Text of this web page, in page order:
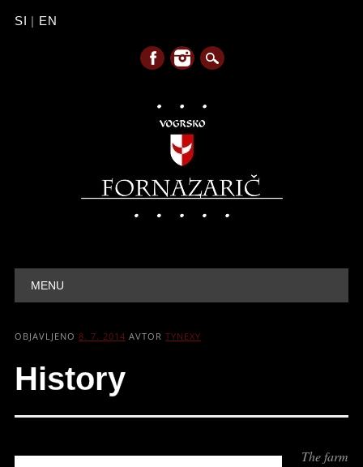
SI | EN
Main menu
Skip to content
MENU
OBJAVLJENO 8. 7. 2014 AVTOR TYNEXY
History
The farm